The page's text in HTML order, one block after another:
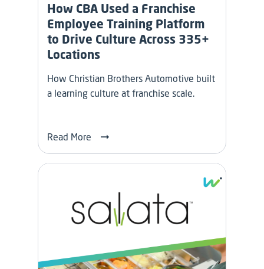
How CBA Used a Franchise
Employee Training Platform
to Drive Culture Across 335+
Locations
How Christian Brothers Automotive built
a learning culture at franchise scale.
Read More